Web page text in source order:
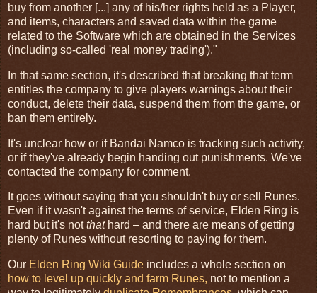
buy from another [...] any of his/her rights held as a Player,
and items, characters and saved data within the game
related to the Software which are obtained in the Services
(including so-called 'real money trading')."
In that same section, it's described that breaking that term
entitles the company to give players warnings about their
conduct, delete their data, suspend them from the game, or
ban them entirely.
It's unclear how or if Bandai Namco is tracking such activity,
or if they've already begin handing out punishments. We've
contacted the company for comment.
It goes without saying that you shouldn't buy or sell Runes.
Even if it wasn't against the terms of service, Elden Ring is
hard but it's notthathard – and there are means of getting
plenty of Runes without resorting to paying for them.
Our Elden Ring Wiki Guide includes a whole section on
how to level up quickly and farm Runes, not to mention a